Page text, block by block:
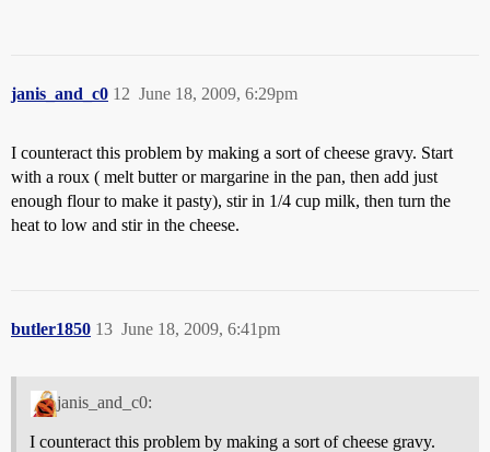
janis_and_c0 June 18, 2009, 6:29pm
12
I counteract this problem by making a sort of cheese gravy. Start
with a roux ( melt butter or margarine in the pan, then add just
enough flour to make it pasty), stir in 1/4 cup milk, then turn the
heat to low and stir in the cheese.
butler1850 June 18, 2009, 6:41pm
13
janis_and_c0:
I counteract this problem by making a sort of cheese gravy.